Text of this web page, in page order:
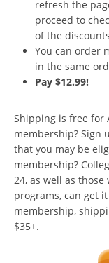
refresh the
proceed to
of the
You can order
in the same
Pay $12.99!
Shipping is free for
membership? Sign
that you may be
membership?
24, as well as
programs, can get
membership,
$35+.